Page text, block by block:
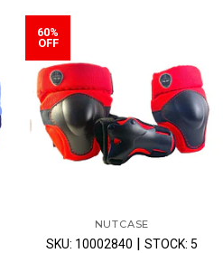
60%
OFF
NUTCASE
SKU: 10002840 | STOCK: 5